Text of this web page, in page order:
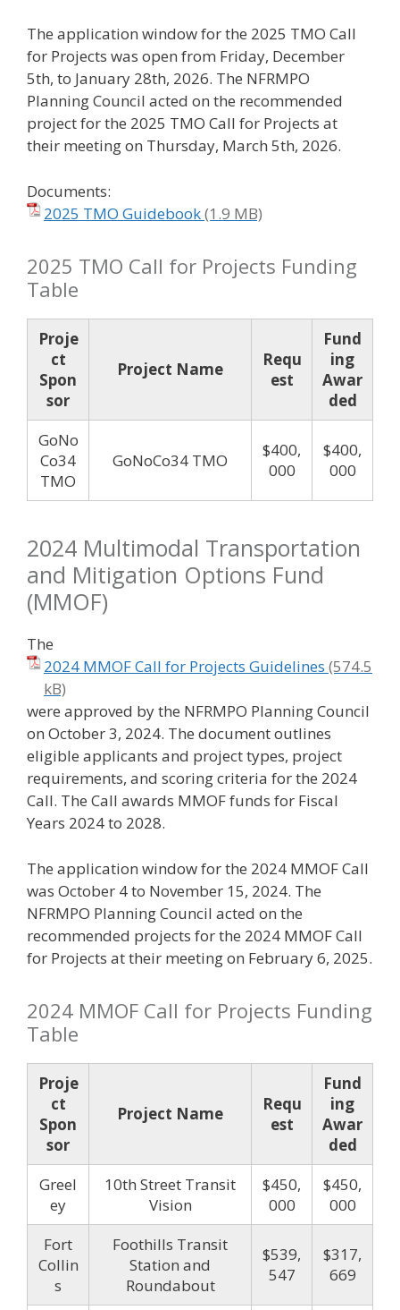
The application window for the 2025 TMO Call
for Projects was open from Friday, December
5th, to January 28th, 2026. The NFRMPO
Planning Council acted on the recommended
project for the 2025 TMO Call for Projects at
their meeting on Thursday, March 5th, 2026.
Documents:
2025 TMO Guidebook
2025 TMO Call for Projects Funding
Table
Proje
ct
Spon
sor
Project Name
Requ
est
Fund
ing
Awar
ded
GoNo
Co34
TMO
GoNoCo34 TMO
$400,
000
$400,
000
2024 Multimodal Transportation
and Mitigation Options Fund
(MMOF)
The
2024 MMOF Call for Projects Guidelines
were approved by the NFRMPO Planning Council
on October 3, 2024. The document outlines
eligible applicants and project types, project
requirements, and scoring criteria for the 2024
Call. The Call awards MMOF funds for Fiscal
Years 2024 to 2028.
The application window for the 2024 MMOF Call
was October 4 to November 15, 2024. The
NFRMPO Planning Council acted on the
recommended projects for the 2024 MMOF Call
for Projects at their meeting on February 6, 2025.
2024 MMOF Call for Projects Funding
Table
Proje
ct
Spon
sor
Project Name
Requ
est
Fund
ing
Awar
ded
Greel
ey
10th Street Transit
Vision
$450,
000
$450,
000
Fort
Collin
s
Foothills Transit
Station and
Roundabout
$539,
547
$317,
669